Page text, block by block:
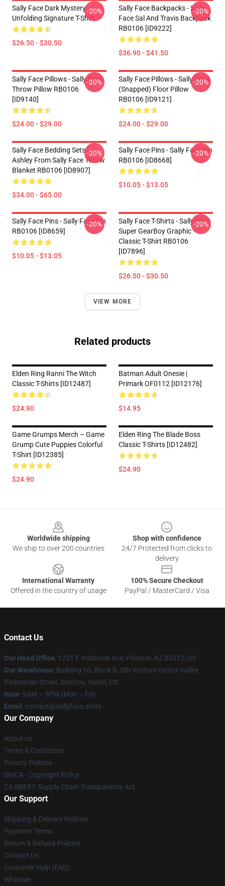
Sally Face Dark Mystery
Unfolding Signature T-Shirt
$26.50 - $30.50
-20%
Sally Face Backpacks - Sally
Face Sal And Travis Backpack
RB0106 [ID9222]
$36.90 - $41.50
-20%
Sally Face Pillows - Sally Face.
Throw Pillow RB0106
[ID9140]
$24.00 - $29.00
-20%
Sally Face Pillows - Sally Face
(Snapped) Floor Pillow
RB0106 [ID9121]
$24.00 - $29.00
-20%
Sally Face Bedding Sets -
Ashley From Sally Face Throw
Blanket RB0106 [ID8907]
$34.00 - $65.00
-20%
Sally Face Pins - Sally Face Pin
RB0106 [ID8668]
$10.05 - $13.05
-20%
Sally Face Pins - Sally Face Pin
RB0106 [ID8659]
$10.05 - $13.05
-20%
Sally Face T-Shirts - Sally Face
Super GearBoy Graphic
Classic T-Shirt RB0106
[ID7896]
$26.50 - $30.50
-20%
VIEW MORE
Related products
Elden Ring Ranni The Witch
Classic T-Shirts [ID12487]
$24.90
Batman Adult Onesie |
Primark OF0112 [ID12176]
$14.95
Game Grumps Merch – Game
Grump Cute Puppies Colorful
T-Shirt [ID12385]
$24.90
Elden Ring The Blade Boss
Classic T-Shirts [ID12482]
$24.90
Worldwide shipping
We ship to over 200 countries
Shop with confidence
24/7 Protected from clicks to
delivery
International Warranty
Offered in the country of usage
100% Secure Checkout
PayPal / MasterCard / Visa
Contact Us
Our Head Office: 1221 E Indianola Ave, Phoenix, AZ 85012, US
Our Warehouse: Building 10, Block B, SBI Venture Optics Valley
Pedestrian Street, Bozhou, Hubei, CN
Hour: 9AM – 5PM (Mon – Fri)
Email : contact@sallyface.store
Our Company
About us
Terms & Conditions
Privacy Policies
DMCA - Copyright Policy
CA SB657: Supply Chain Transparency Act
Our Support
Shipping & Delivery Policies
Payment Terms
Return & Refund Policies
Contact Us
Customer Help (FAQ)
Whosale